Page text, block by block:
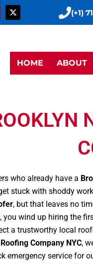
X
-
t
t
(+1)
HOME ABOUT
who already have a
stuck with shoddy
, but that leaves no
you wind up hiring the
a trustworthy local
Company NYC,
emergency service for